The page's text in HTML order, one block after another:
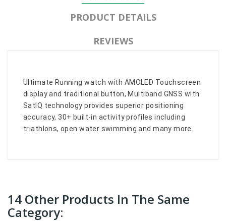
PRODUCT DETAILS
REVIEWS
Ultimate Running watch with AMOLED Touchscreen
display and traditional button, Multiband GNSS with
SatIQ technology provides superior positioning
accuracy, 30+ built-in activity profiles including
triathlons, open water swimming and many more.
14 Other Products In The Same
Category: